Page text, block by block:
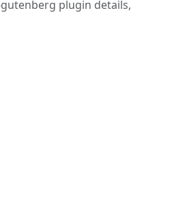
plugin details,